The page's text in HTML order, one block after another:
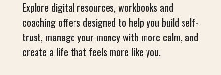
Explore digital resources, workbooks and
coaching offers designed to help you build self-
trust, manage your money with more calm, and
create a life that feels more like you.